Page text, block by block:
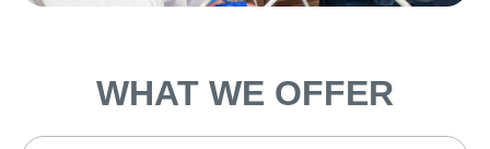
WHAT WE OFFER